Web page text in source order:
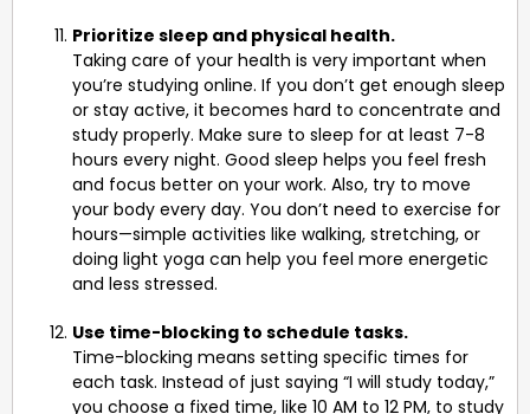
Prioritize sleep and physical health.
Taking care of your health is very important when
you’re studying online. If you don’t get enough sleep
or stay active, it becomes hard to concentrate and
study properly. Make sure to sleep for at least 7-8
hours every night. Good sleep helps you feel fresh
and focus better on your work. Also, try to move
your body every day. You don’t need to exercise for
hours—simple activities like walking, stretching, or
doing light yoga can help you feel more energetic
and less stressed.
Use time-blocking to schedule tasks.
Time-blocking means setting specific times for
each task. Instead of just saying “I will study today,”
you choose a fixed time, like 10 AM to 12 PM, to study